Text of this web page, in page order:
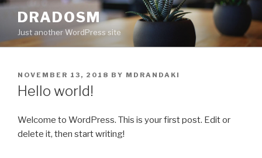
Skip
content
DRADOSM
Just another WordPress site
POSTED
ON
NOVEMBER 13, 2018 BY MDRANDAKI
Hello world!
Welcome to WordPress. This is your first post. Edit or
delete it, then start writing!